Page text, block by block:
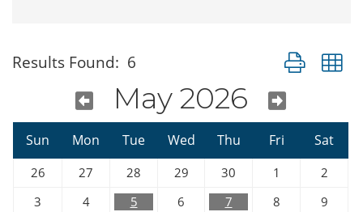
Results Found: 6 Button group
May 2026
Sun Mon Tue Wed Thu Fri Sat
26 27 28 29 30 1
2
3
4 5 6 7 8
9